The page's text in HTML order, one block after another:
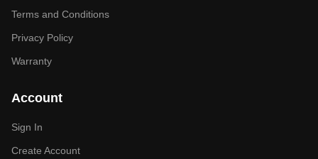
Terms and Conditions
Privacy Policy
Warranty
Account
Sign In
Create Account